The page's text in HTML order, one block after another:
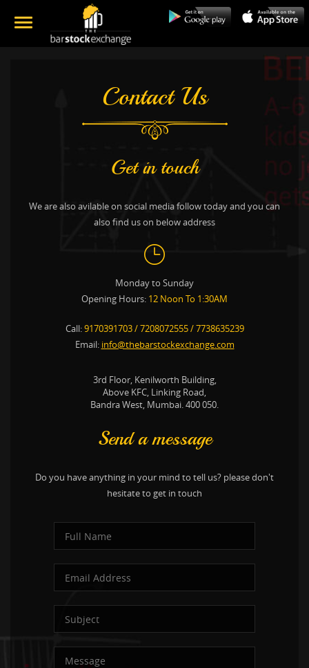
Contact Us
Get in touch
We are also avilable on social media follow today and you can
also find us on below address
Monday to Sunday
Opening Hours: 12 Noon To 1:30AM
Call:9170391703/7208072555/7738635239
Email: info@thebarstockexchange.com
3rd Floor, Kenilworth Building,
Above KFC, Linking Road,
Bandra West, Mumbai. 400 050.
Send a message
Do you have anything in your mind to tell us? please don't
hesitate to get in touch